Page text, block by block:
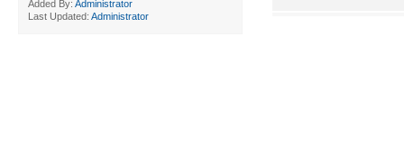
Added By: Administrator
Last Updated: Administrator